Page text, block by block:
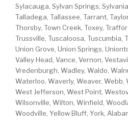
Sylacauga, Sylvan Springs,
Talladega, Tallassee, Tarrant,
Thorsby, Town Creek, Toxey,
Trussville, Tuscaloosa, Tuscumbia,
Union Grove, Union Springs,
Valley Head, Vance, Vernon,
Vredenburgh, Wadley, Waldo,
Waterloo, Waverly, Weaver, Webb,
West Jefferson, West Point,
Wilsonville, Wilton, Winfield,
Woodville, Yellow Bluff, York,